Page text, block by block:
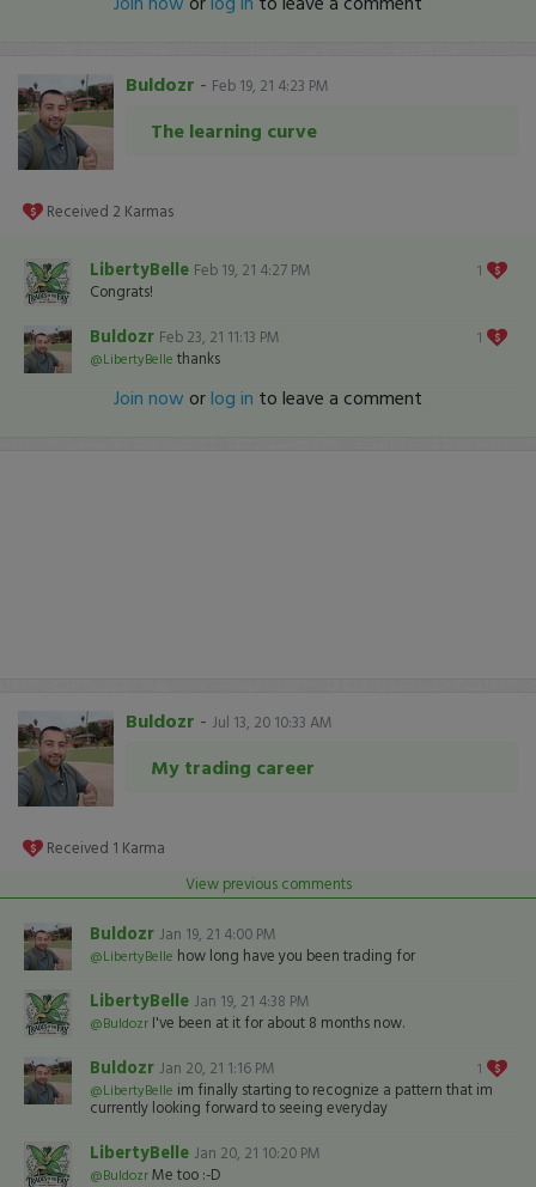
Buldozr - Feb 19, 21 4:23 PM
The learning curve
Received 2 Karmas
1
LibertyBelle Feb 19, 21 4:27 PM
Congrats!
1
Buldozr Feb 23, 21 11:13 PM
@LibertyBelle thanks
Join now orlog in to leave a comment
Buldozr - Jul 13, 20 10:33 AM
My trading career
Received 1 Karma
View previous comments
Buldozr Jan 19, 21 4:00 PM
@LibertyBelle how long have you been trading for
LibertyBelle Jan 19, 21 4:38 PM
@Buldozr I've been at it for about 8 months now.
1
Buldozr Jan 20, 21 1:16 PM
@LibertyBelle im finally starting to recognize a pattern that im
currently looking forward to seeing everyday
LibertyBelle Jan 20, 21 10:20 PM
@BuldozrMe too :-D